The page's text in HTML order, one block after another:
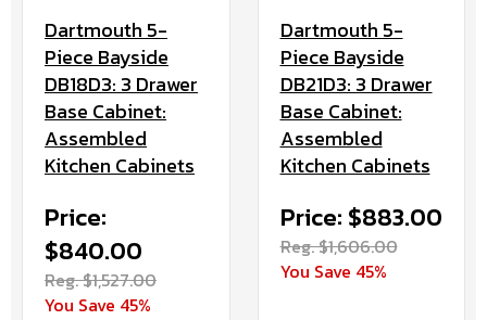
Dartmouth 5-
Piece Bayside
DB18D3: 3 Drawer
Base Cabinet:
Assembled
Kitchen Cabinets
Price:
$840.00
Reg. $1,527.00
You Save 45%
Dartmouth 5-
Piece Bayside
DB21D3: 3 Drawer
Base Cabinet:
Assembled
Kitchen Cabinets
Price: $883.00
Reg. $1,606.00
You Save 45%